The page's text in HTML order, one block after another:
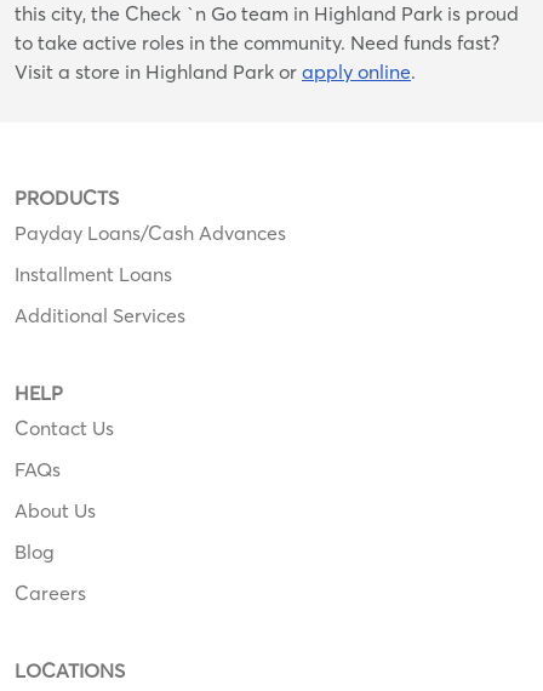
this city, the Check `n Go team in Highland Park is proud
to take active roles in the community. Need funds fast?
Visit a store in Highland Park or apply online.
PRODUCTS
Payday Loans/Cash Advances
Installment Loans
Additional Services
HELP
Contact Us
FAQs
About Us
Blog
Careers
LOCATIONS